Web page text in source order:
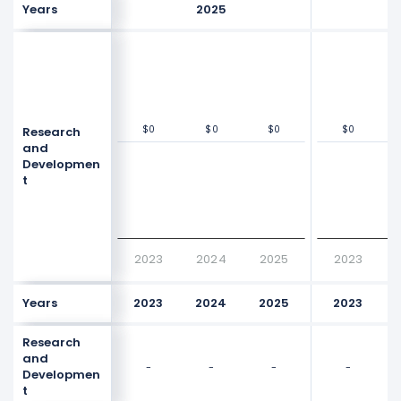
Years 2025
Research
and
Developmen
t
Values $0
$0 $0
$0 $0
$0
2023 2024 2025
Values $0
$0
2023
$0
Years 2023 2024 2025 2023
Research
and
Developmen
t
- - - -